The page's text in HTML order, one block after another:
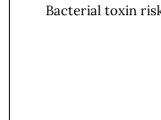
Bacterial toxin